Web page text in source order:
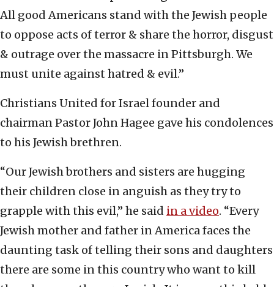
All good Americans stand with the Jewish people
to oppose acts of terror & share the horror, disgust
& outrage over the massacre in Pittsburgh. We
must unite against hatred & evil.”
Christians United for Israel founder and
chairman Pastor John Hagee gave his condolences
to his Jewish brethren.
“Our Jewish brothers and sisters are hugging
their children close in anguish as they try to
grapple with this evil,” he said in a video. “Every
Jewish mother and father in America faces the
daunting task of telling their sons and daughters
there are some in this country who want to kill